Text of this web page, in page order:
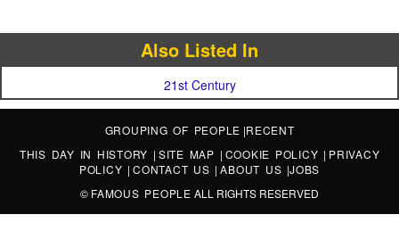
Also Listed In
21st Century
GROUPING OF PEOPLE |RECENT
THIS DAY IN HISTORY | SITE MAP | COOKIE POLICY | PRIVACY
POLICY |CONTACT US |ABOUT US |JOBS
© FAMOUS PEOPLE ALL RIGHTS RESERVED